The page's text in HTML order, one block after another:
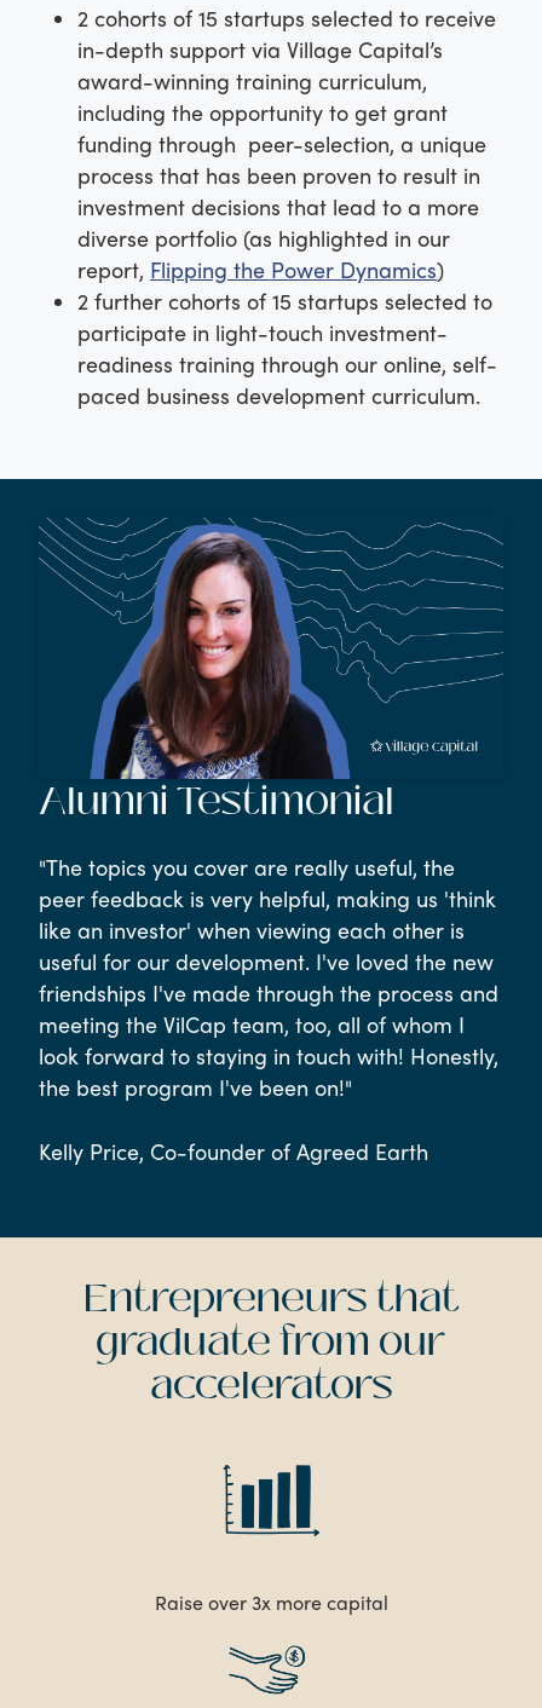
2 cohorts of 15 startups selected to receive
in-depth support via Village Capital’s
award-winning training curriculum,
including the opportunity to get grant
funding through peer-selection, a unique
process that has been proven to result in
investment decisions that lead to a more
diverse portfolio (as highlighted in our
report, Flipping the Power Dynamics)
2 further cohorts of 15 startups selected to
participate in light-touch investment-
readiness training through our online, self-
paced business development curriculum.
Alumni Testimonial
"The topics you cover are really useful, the
peer feedback is very helpful, making us 'think
like an investor' when viewing each other is
useful for our development. I've loved the new
friendships I've made through the process and
meeting the VilCap team, too, all of whom I
look forward to staying in touch with! Honestly,
the best program I've been on!"
Kelly Price, Co-founder of Agreed Earth
Entrepreneurs that
graduate from our
accelerators
Raise over 3x more capital